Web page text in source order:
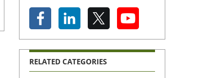
RELATED CATEGORIES